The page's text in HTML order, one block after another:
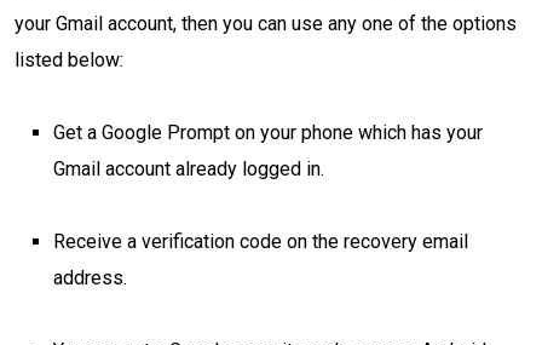
your Gmail account, then you can use any one of the options
listed below:
Get a Google Prompt on your phone which has your
Gmail account already logged in.
Receive a verification code on the recovery email
address.